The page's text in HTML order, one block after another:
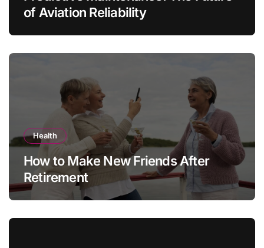
of Aviation Reliability
Health
How to Make New Friends After
Retirement